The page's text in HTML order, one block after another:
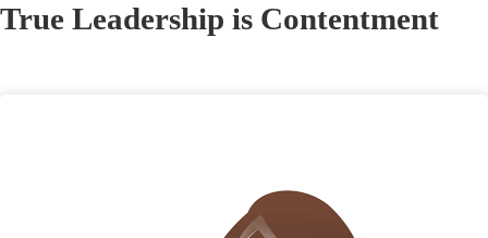
True Leadership is Contentment